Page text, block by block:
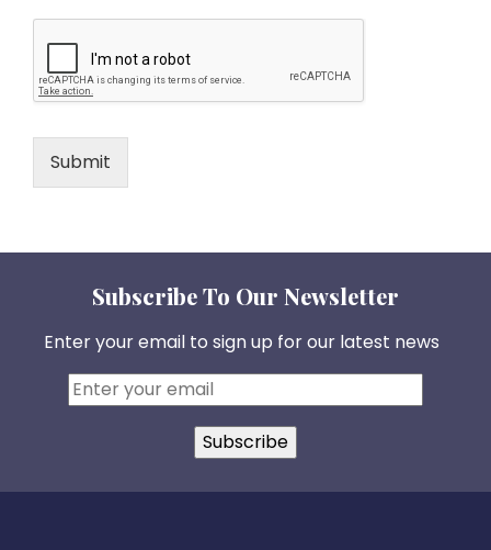
Submit
Subscribe To Our Newsletter
Enter your email to sign up for our latest news